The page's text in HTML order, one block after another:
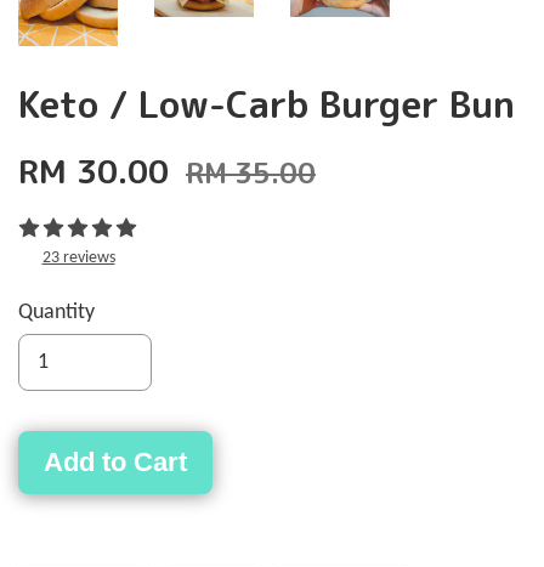
Keto / Low-Carb Burger Bun
RM 30.00 RM 35.00
23 reviews
Quantity
Add to Cart